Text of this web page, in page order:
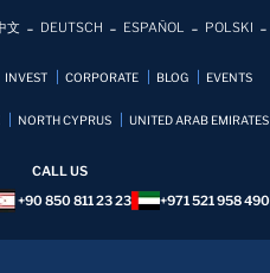
文 DEUTSCH ESPAÑOL POLSKI
INVEST CORPORATE BLOG EVENTS
NORTH CYPRUS UNITED ARAB EMIRATES
CALL US
+90 850 811 23 23 +971 521 958 490